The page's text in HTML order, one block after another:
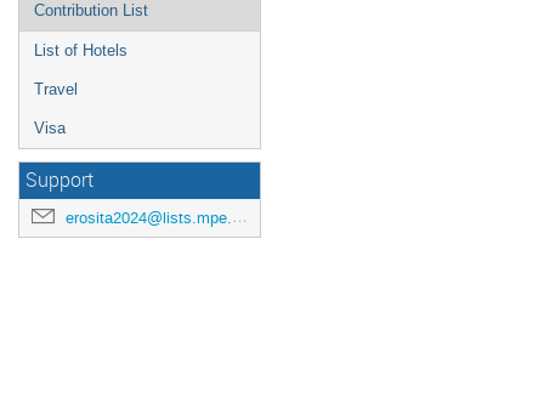
Contribution List
List of Hotels
Travel
Visa
Support
erosita2024@lists.mpe.mpg.de